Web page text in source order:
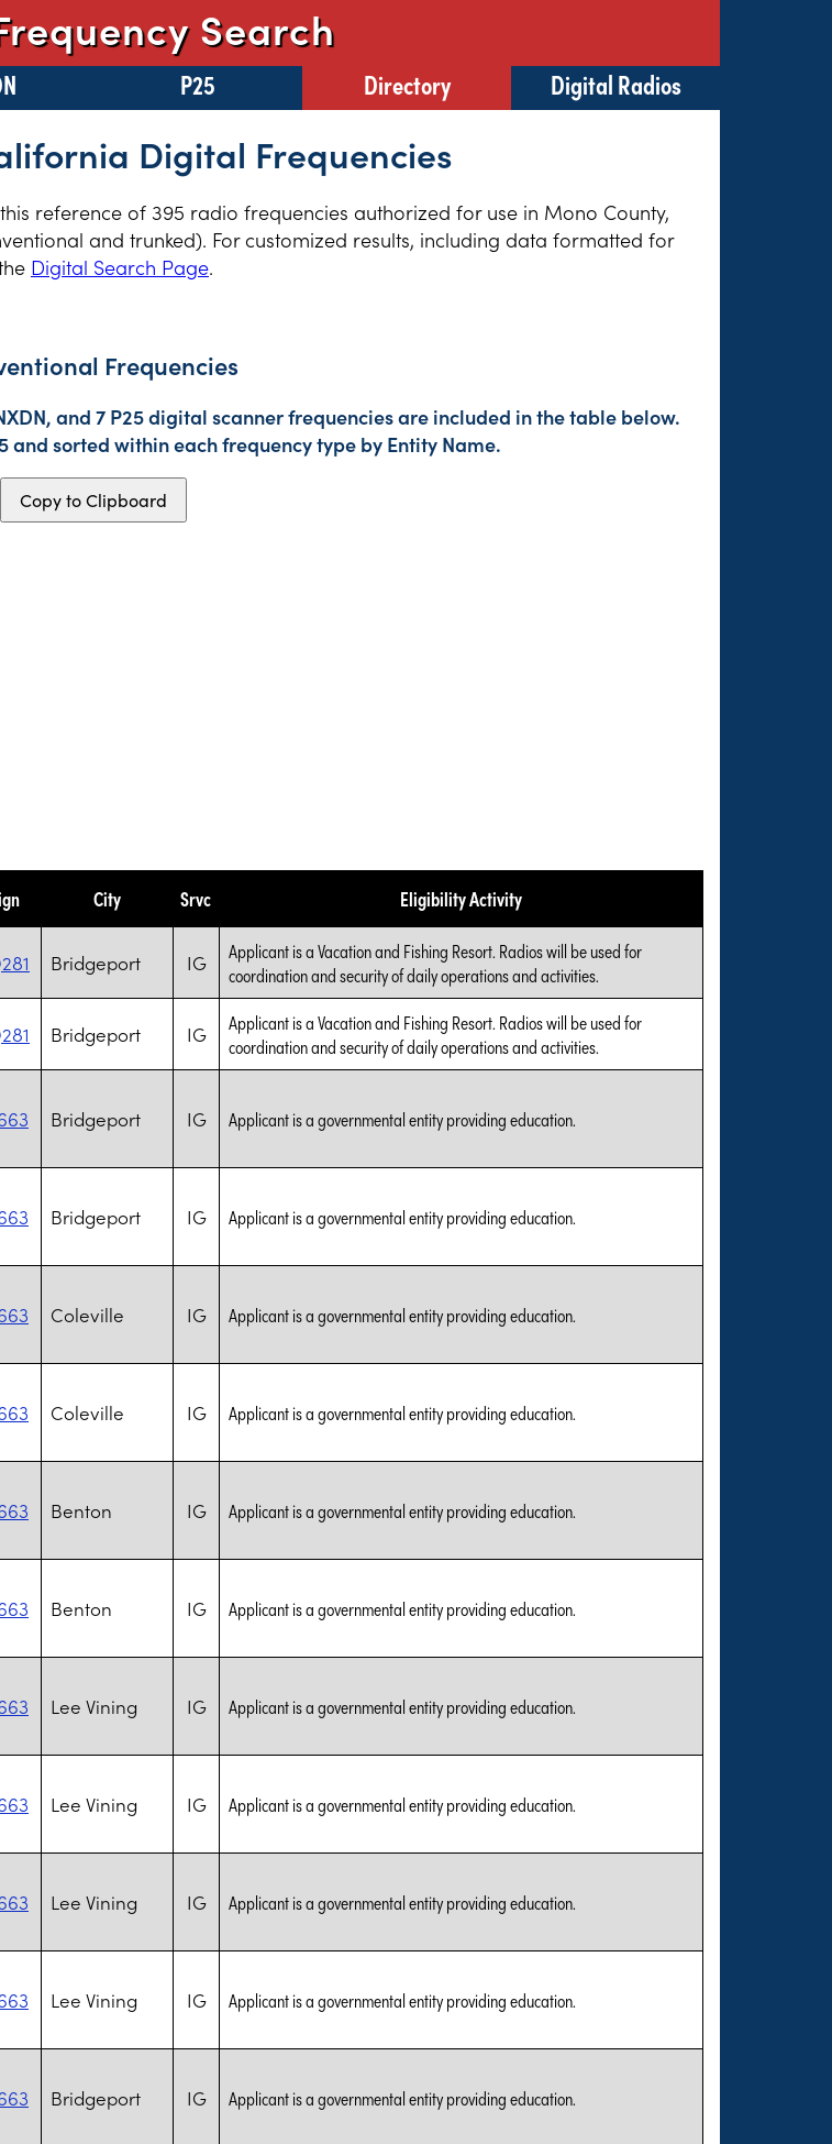
Search
P25 Directory Digital Radios
Digital Frequencies
reference of 395 radio frequencies authorized for use in Mono County,
and trunked). For customized results, including data formatted for
Digital Search Page.
Frequencies
and 7 P25 digital scanner frequencies are included in the table below.
and sorted within each frequency type by Entity Name.
Copy to Clipboard
City Srvc Eligibility Activity
Bridgeport IG
Applicant is a Vacation and Fishing Resort. Radios will be used for
coordination and security of daily operations and activities.
Bridgeport IG
Applicant is a Vacation and Fishing Resort. Radios will be used for
coordination and security of daily operations and activities.
Bridgeport IG Applicant is a governmental entity providing education.
Bridgeport IG Applicant is a governmental entity providing education.
Coleville IG Applicant is a governmental entity providing education.
Coleville IG Applicant is a governmental entity providing education.
Benton IG Applicant is a governmental entity providing education.
Benton IG Applicant is a governmental entity providing education.
Lee Vining IG Applicant is a governmental entity providing education.
Lee Vining IG Applicant is a governmental entity providing education.
Lee Vining IG Applicant is a governmental entity providing education.
Lee Vining IG Applicant is a governmental entity providing education.
Bridgeport IG Applicant is a governmental entity providing education.